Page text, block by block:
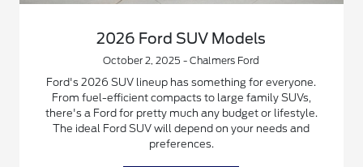
2026 Ford SUV Models
October 2, 2025 - Chalmers Ford
Ford's 2026 SUV lineup has something for everyone.
From fuel-efficient compacts to large family SUVs,
there's a Ford for pretty much any budget or lifestyle.
The ideal Ford SUV will depend on your needs and
preferences.